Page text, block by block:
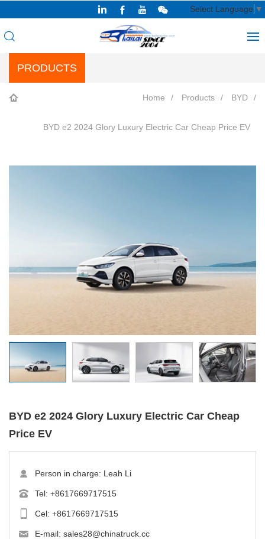
Select Language ▼
PRODUCTS
Home Products BYD
BYD e2 2024 Glory Luxury Electric Car Cheap Price EV
BYD e2 2024 Glory Luxury Electric Car Cheap
Price EV
Person in charge: Leah Li
Tel: +8617669717515
Cel: +8617669717515
E-mail: sales28@chinatruck.cc